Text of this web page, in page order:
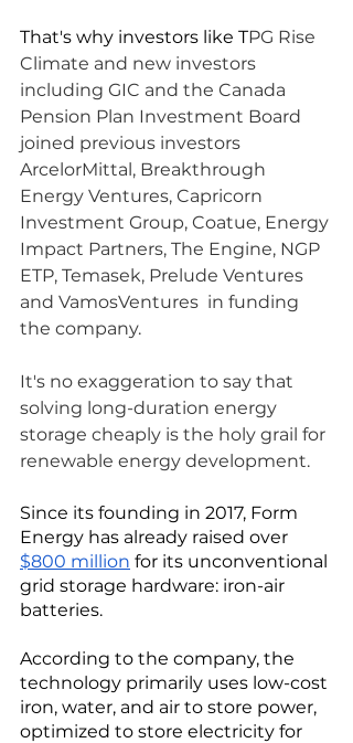
That's why investors like TPG Rise
Climate and new investors
including GIC and the Canada
Pension Plan Investment Board
joined previous investors
ArcelorMittal, Breakthrough
Energy Ventures, Capricorn
Investment Group, Coatue, Energy
Impact Partners, The Engine, NGP
ETP, Temasek, Prelude Ventures
and VamosVentures  in funding
the company.
It's no exaggeration to say that
solving long-duration energy
storage cheaply is the holy grail for
renewable energy development.
Since its founding in 2017, Form
Energy has already raised over
$800 million for its unconventional
grid storage hardware: iron-air
batteries.
According to the company, the
technology primarily uses low-cost
iron, water, and air to store power,
optimized to store electricity for